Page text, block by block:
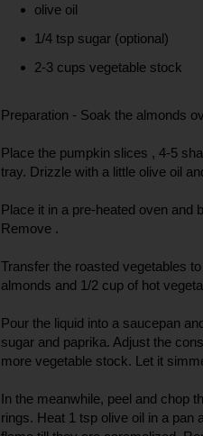
olive oil
1/4 tsp sugar (optional)
2-3 cups vegetable stock
Preparation - Soak the almonds
Place the pumpkin slices , 4-5
tray. Drizzle with a little olive oil
Place it in a pre-heated oven and
Remove .
Transfer the roasted vegetables
almonds and 1/2 cup of hot
Pour the liquid into a saucepan
sugar and paprika. Adjust the
more vegetable stock. Let it
In the meanwhile, peel and chop
rings. Heat 1 tsp olive oil in a pan